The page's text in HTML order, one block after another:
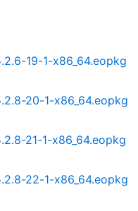
19-1-x86_64.eopkg
20-1-x86_64.eopkg
21-1-x86_64.eopkg
22-1-x86_64.eopkg